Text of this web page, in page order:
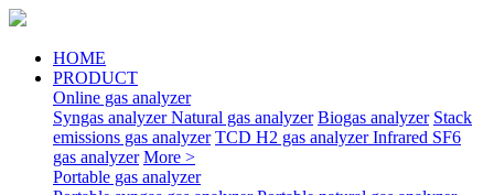
HOME
PRODUCT
Online gas analyzer
Syngas analyzerNatural gas analyzer Biogas analyzer Stack
emissions gas analyzer TCD H2 gas analyzerInfrared SF6
gas analyzer More >
Portable gas analyzer